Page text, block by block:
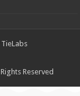
TieLabs
Reserved